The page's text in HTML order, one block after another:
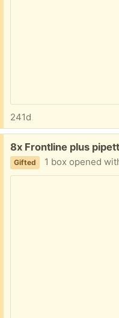
241d
Free:
8x Frontline plus
Gifted 1 box opened with 2